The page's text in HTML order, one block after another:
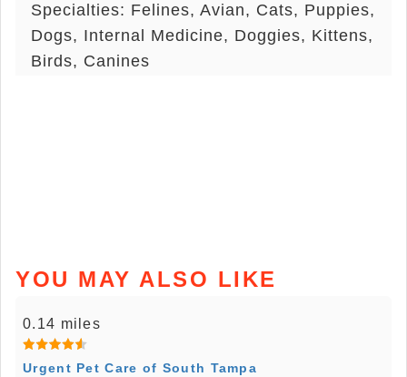
Specialties: Felines, Avian, Cats, Puppies,
Dogs, Internal Medicine, Doggies, Kittens,
Birds, Canines
YOU MAY ALSO LIKE
0.14 miles
Urgent Pet Care of South Tampa